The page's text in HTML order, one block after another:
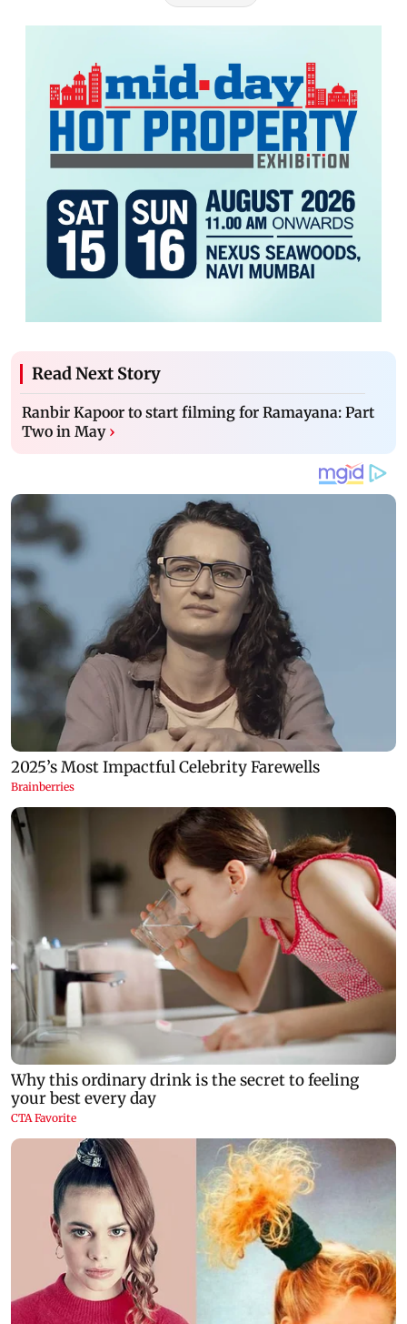
Read Next Story
Ranbir Kapoor to start filming for Ramayana: Part
Two in May ›